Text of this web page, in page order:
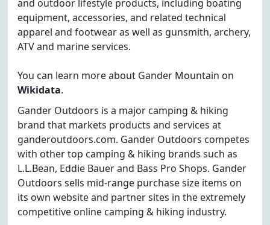
and outdoor lifestyle products, including boating
equipment, accessories, and related technical
apparel and footwear as well as gunsmith, archery,
ATV and marine services.
You can learn more about Gander Mountain on
Wikidata.
Gander Outdoors is a major camping & hiking
brand that markets products and services at
ganderoutdoors.com. Gander Outdoors competes
with other top camping & hiking brands such as
L.L.Bean, Eddie Bauer and Bass Pro Shops. Gander
Outdoors sells mid-range purchase size items on
its own website and partner sites in the extremely
competitive online camping & hiking industry.